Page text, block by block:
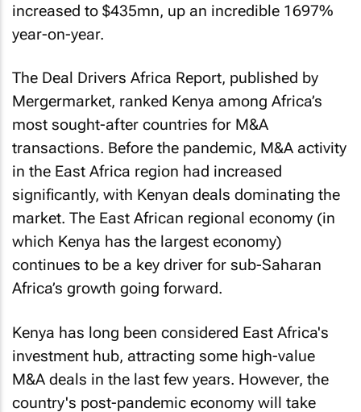
increased to $435mn, up an incredible 1697%
year-on-year.
The Deal Drivers Africa Report, published by
Mergermarket, ranked Kenya among Africa’s
most sought-after countries for M&A
transactions. Before the pandemic, M&A activity
in the East Africa region had increased
significantly, with Kenyan deals dominating the
market. The East African regional economy (in
which Kenya has the largest economy)
continues to be a key driver for sub-Saharan
Africa’s growth going forward.
Kenya has long been considered East Africa's
investment hub, attracting some high-value
M&A deals in the last few years. However, the
country's post-pandemic economy will take